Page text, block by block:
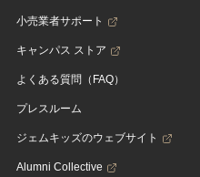
小売業者サポート
キャンパス ストア
よくある質問（FAQ）
プレスルーム
ジェムキッズのウェブサイト
Alumni Collective